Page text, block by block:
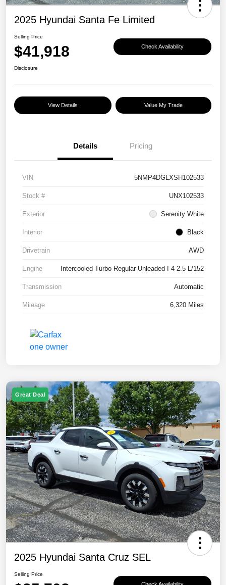
2025 Hyundai Santa Fe Limited
Selling Price
$41,918 Check Availability
Disclosure
View Details Value My Trade
Details Pricing
VIN 5NMP4DGLXSH102533
Stock # UNX102533
Exterior Serenity White
Interior Black
Drivetrain AWD
Engine Intercooled Turbo Regular Unleaded I-4 2.5 L/152
Transmission Automatic
Mileage 6,320 Miles
Great Deal
2025 Hyundai Santa Cruz SEL
Selling Price